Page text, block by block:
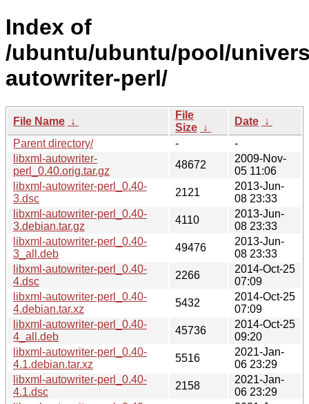
Index of
/ubuntu/ubuntu/pool/
autowriter-perl/
File Name ↓
File
Size ↓
Date ↓
Parent directory/
-
-
libxml-autowriter-
perl_0.40.orig.tar.gz
48672
2009-Nov-
05 11:06
libxml-autowriter-perl_0.40-
3.dsc
2121
2013-Jun-
08 23:33
libxml-autowriter-perl_0.40-
3.debian.tar.gz
4110
2013-Jun-
08 23:33
libxml-autowriter-perl_0.40-
3_all.deb
49476
2013-Jun-
08 23:33
libxml-autowriter-perl_0.40-
4.dsc
2266
2014-Oct-25
07:09
libxml-autowriter-perl_0.40-
4.debian.tar.xz
5432
2014-Oct-25
07:09
libxml-autowriter-perl_0.40-
4_all.deb
45736
2014-Oct-25
09:20
libxml-autowriter-perl_0.40-
4.1.debian.tar.xz
5516
2021-Jan-
06 23:29
libxml-autowriter-perl_0.40-
4.1.dsc
2158
2021-Jan-
06 23:29